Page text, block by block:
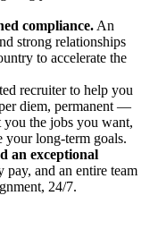
compliance. An
strong relationships
to accelerate the
recruiter to help you
diem, permanent —
you the jobs you want,
your long-term goals.
an exceptional
and an entire team
24/7.